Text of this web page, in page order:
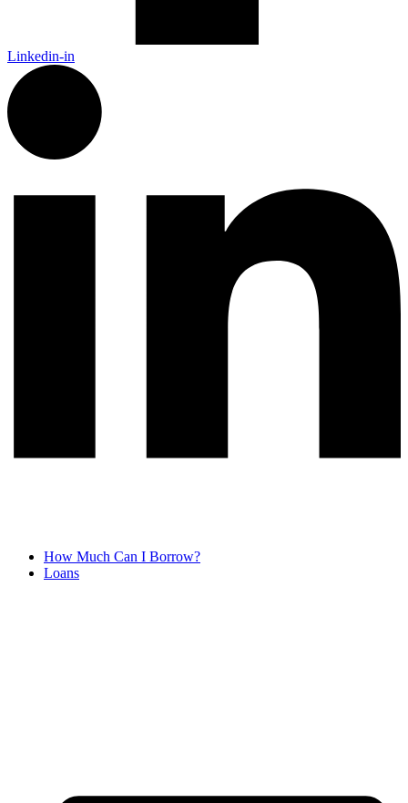
Linkedin-in
How Much Can I Borrow?
Loans